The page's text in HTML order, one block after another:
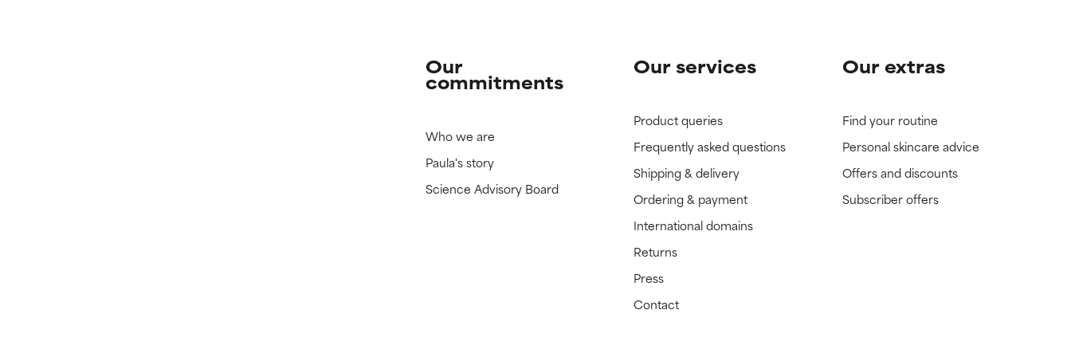
Our
commitments
Who we are
Paula's story
Science Advisory Board
Our services
Product queries
Frequently asked questions
Shipping & delivery
Ordering & payment
International domains
Returns
Press
Contact
Our extras
Find your routine
Personal skincare advice
Offers and discounts
Subscriber offers